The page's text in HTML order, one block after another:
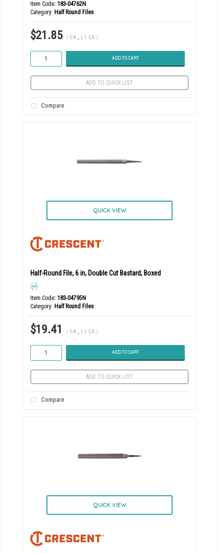
Item Code: 183-04762N
Category Half Round Files
$21.85 / EA ( 1 EA )
ADD TO CART
ADD TO QUICK LIST
Compare
QUICK VIEW
Half-Round File, 6 in, Double Cut Bastard, Boxed
Item Code: 183-04795N
Category Half Round Files
$19.41 / EA , ( 1 EA )
ADD TO CART
ADD TO QUICK LIST
Compare
QUICK VIEW